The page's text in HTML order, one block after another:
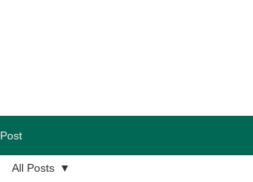
Post
All Posts